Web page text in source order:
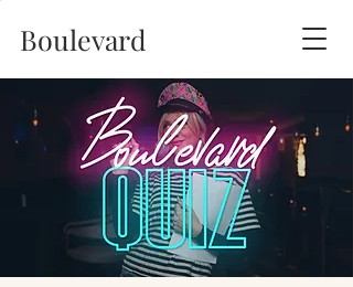
Boulevard